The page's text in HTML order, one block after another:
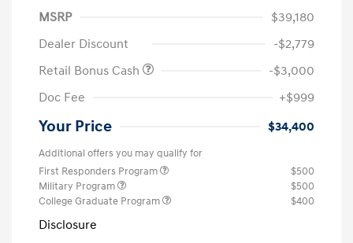
MSRP
$39,180
Dealer Discount
-$2,779
Retail Bonus Cash
-$3,000
Doc Fee
+$999
Your Price $34,400
Additional offers you may qualify for
First Responders Program
$500
Military Program
$500
College Graduate Program
$400
Disclosure